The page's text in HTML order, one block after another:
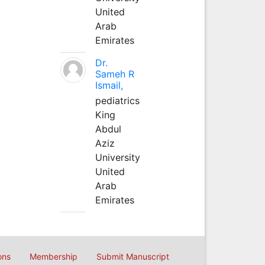
United
Arab
Emirates
Dr.
Sameh R
Ismail,
pediatrics
King
Abdul
Aziz
University
United
Arab
Emirates
Membership Submit Manuscript